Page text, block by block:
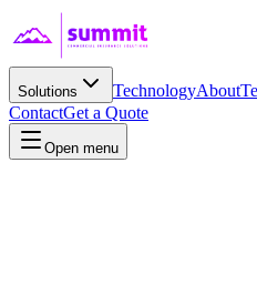
Solutions TechnologyAbout
ContactGet a Quote
Open menu